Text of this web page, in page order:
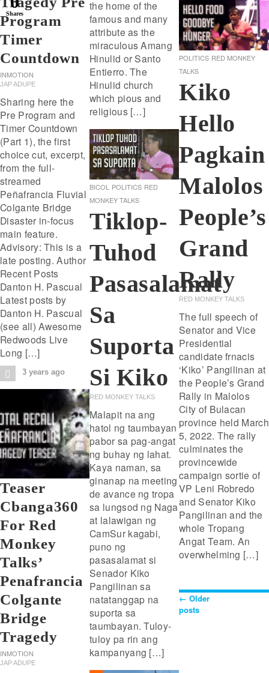
Program
Timer
Countdown
INMOTION
JAP ADUPE
Sharing here the
Pre Program and
Timer Countdown
(Part 1), the first
choice cut, excerpt,
from the full-
streamed
Peñafrancia Fluvial
Colgante Bridge
Disaster in-focus
main feature.
Advisory: This is a
late posting. Author
Recent Posts
Danton H. Pascual
Latest posts by
Danton H. Pascual
(see all) Awesome
Redwoods Live
Long […]
3 years ago
Teaser
Cbanga360
For Red
Monkey
Talks’
Penafrancia
Colgante
Bridge
Tragedy
INMOTION
JAP ADUPE
the home of the
famous and many
attribute as the
miraculous Amang
Hinulid or Santo
Entierro. The
Hinulid church
which pious and
religious […]
BICOL POLITICS RED
MONKEY TALKS
Tiklop-
Tuhod
Pasasalamat
Sa
Suporta
Si Kiko
RED MONKEY TALKS
Malapit na ang
hatol ng taumbayan
pabor sa pag-angat
ng buhay ng lahat.
Kaya naman, sa
ginanap na meeting
de avance ng tropa
sa lungsod ng Naga
at lalawigan ng
CamSur kagabi,
puno ng
pasasalamat si
Senador Kiko
Pangilinan sa
natatanggap na
suporta sa
taumbayan. Tuloy-
tuloy pa rin ang
kampanyang […]
POLITICS RED MONKEY
TALKS
Kiko
Hello
Pagkain
Malolos
People’s
Grand
Rally
RED MONKEY TALKS
The full speech of
Senator and Vice
Presidential
candidate frnacis
‘Kiko’ Pangilinan at
the People’s Grand
Rally in Malolos
City of Bulacan
province held March
5, 2022. The rally
culminates the
provincewide
campaign sortie of
VP Leni Robredo
and Senator Kiko
Pangilinan and the
whole Tropang
Angat Team. An
overwhelming […]
Posts
← Older
posts
Shares